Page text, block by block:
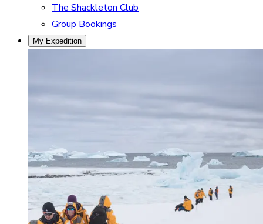
The Shackleton Club
Group Bookings
My Expedition